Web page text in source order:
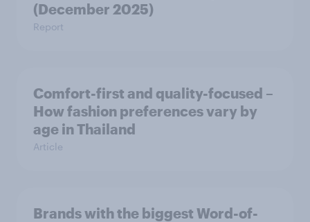
(December 2025)
Report
Comfort-first and quality-focused –
How fashion preferences vary by
age in Thailand
Article
Brands with the biggest Word-of-